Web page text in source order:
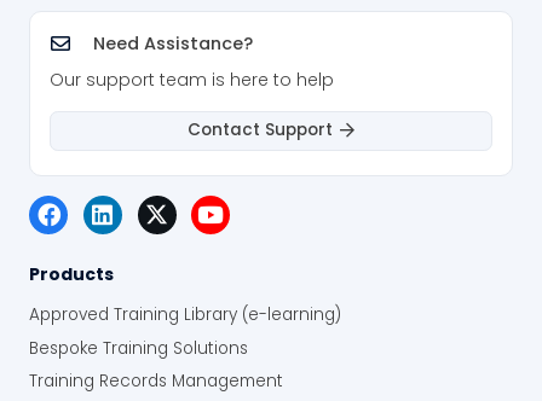
Need Assistance?
Our support team is here to help
Contact Support
Products
Approved Training Library (e-learning)
Bespoke Training Solutions
Training Records Management